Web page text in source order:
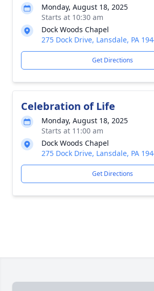
Monday, August 18, 2025
Starts at 10:30 am
Dock Woods Chapel
275 Dock Drive, Lansdale, PA
Get Directions
Celebration of Life
Monday, August 18, 2025
Starts at 11:00 am
Dock Woods Chapel
275 Dock Drive, Lansdale, PA
Get Directions